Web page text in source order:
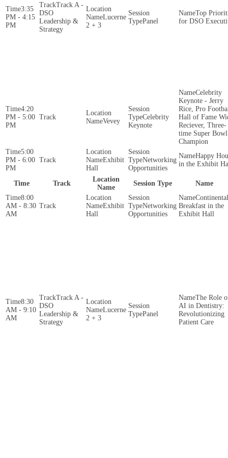
3:35
PM - 4:15
PM
Track A -
DSO
Leadership &
Strategy
Lucerne
2 + 3
Panel
Top
for DSO
4:20
PM - 5:00
PM
Vevey
Celebrity
Keynote
Celebrity
Keynote - Jerry
Rice, Pro
Hall of Fame
Reciever, Three-
time Super Bowl
Champion
5:00
PM - 6:00
PM
Exhibit
Hall
Networking
Opportunities
Happy
in the Exhibit
Time Track
Location
Name
Session Type
Name
8:00
AM - 8:30
AM
Exhibit
Hall
Networking
Opportunities
Continental
Breakfast in the
Exhibit Hall
8:30
AM - 9:10
AM
Track A -
DSO
Leadership &
Strategy
Lucerne
2 + 3
Panel
The Role
AI in Dentistry:
Revolutionizing
Patient Care